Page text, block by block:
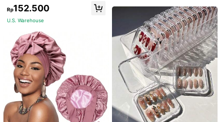
Rp152.500
U.S. Warehouse